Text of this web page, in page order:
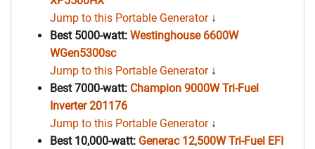
Jump to this Portable Generator↓
Best 5000-watt: Westinghouse 6600W
WGen5300sc
Jump to this Portable Generator↓
Best 7000-watt: Champion 9000W Tri-Fuel
Inverter 201176
Jump to this Portable Generator ↓
Best 10,000-watt: Generac 12,500W Tri-Fuel EFI